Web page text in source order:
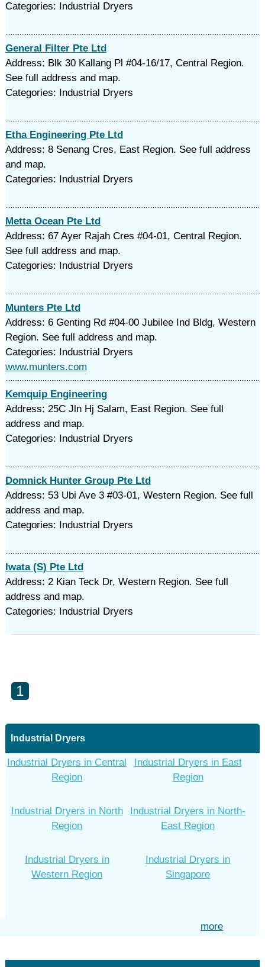
Categories: Industrial Dryers
General Filter Pte Ltd
Address: Blk 30 Kallang Pl #04-16/17, Central Region.
See full address and map.
Categories: Industrial Dryers
Etha Engineering Pte Ltd
Address: 8 Senang Cres, East Region. See full address
and map.
Categories: Industrial Dryers
Metta Ocean Pte Ltd
Address: 67 Ayer Rajah Cres #04-01, Central Region.
See full address and map.
Categories: Industrial Dryers
Munters Pte Ltd
Address: 6 Genting Rd #04-00 Jubilee Ind Bldg, Western
Region. See full address and map.
Categories: Industrial Dryers
www.munters.com
Kemquip Engineering
Address: 25C Jln Hj Salam, East Region. See full
address and map.
Categories: Industrial Dryers
Domnick Hunter Group Pte Ltd
Address: 53 Ubi Ave 3 #03-01, Western Region. See full
address and map.
Categories: Industrial Dryers
Iwata (S) Pte Ltd
Address: 2 Kian Teck Dr, Western Region. See full
address and map.
Categories: Industrial Dryers
1
Industrial Dryers
Industrial Dryers in Central
Region
Industrial Dryers in East
Region
Industrial Dryers in North
Region
Industrial Dryers in North-
East Region
Industrial Dryers in
Western Region
Industrial Dryers in
Singapore
more